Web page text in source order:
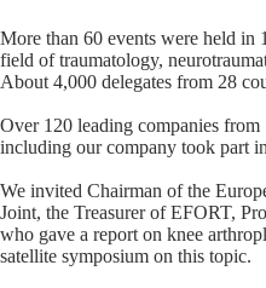
More than 60 events were held in
field of traumatology,
About 4,000 delegates from 28
Over 120 leading companies from
including our company took part
We invited Chairman of the
Joint, the Treasurer of EFORT,
who gave a report on knee
satellite symposium on this topic.